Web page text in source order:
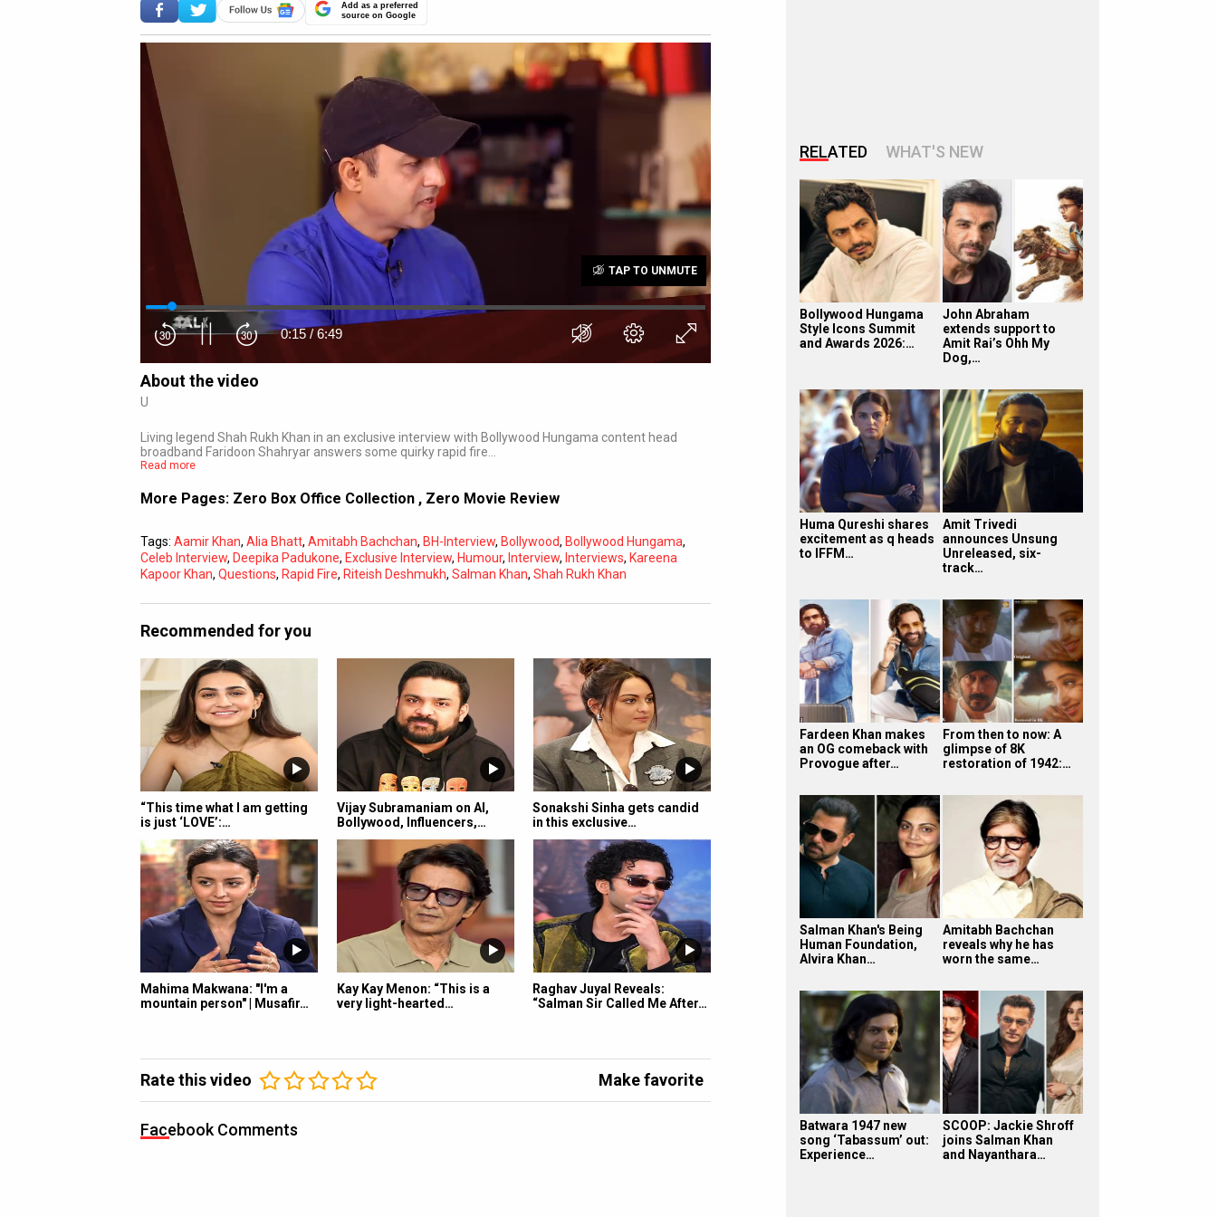
Add as a preferred
source on Google
0:16 / 6:49
Subtitles
TAP TO UNMUTE
About the video
U
Living legend Shah Rukh Khan in an exclusive interview with Bollywood Hungama content head
broadband Faridoon Shahryar answers some quirky rapid fire…
Read more
More Pages: Zero Box Office Collection , Zero Movie Review
Tags: Aamir Khan, Alia Bhatt, Amitabh Bachchan, BH-Interview, Bollywood, Bollywood Hungama,
Celeb Interview, Deepika Padukone, Exclusive Interview, Humour, Interview, Interviews, Kareena
Kapoor Khan, Questions, Rapid Fire, Riteish Deshmukh, Salman Khan, Shah Rukh Khan
Recommended for you
“This time what I am getting
is just ‘LOVE’:…
Vijay Subramaniam on AI,
Bollywood, Influencers,…
Sonakshi Sinha gets candid
in this exclusive…
Mahima Makwana: "I'm a
mountain person" | Musafir…
Kay Kay Menon: “This is a
very light-hearted…
Raghav Juyal Reveals:
“Salman Sir Called Me After…
Rate this video Make favorite
Facebook Comments
RELATED WHAT'S NEW
Bollywood Hungama
Style Icons Summit
and Awards 2026:…
John Abraham
extends support to
Amit Rai’s Ohh My
Dog,…
Huma Qureshi shares
excitement as q heads
to IFFM…
Amit Trivedi
announces Unsung
Unreleased, six-
track…
Fardeen Khan makes
an OG comeback with
Provogue after…
From then to now: A
glimpse of 8K
restoration of 1942:…
Salman Khan's Being
Human Foundation,
Alvira Khan…
Amitabh Bachchan
reveals why he has
worn the same…
Batwara 1947 new
song ‘Tabassum’ out:
Experience…
SCOOP: Jackie Shroff
joins Salman Khan
and Nayanthara…